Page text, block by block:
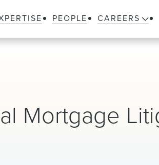
PEOPLE CAREERS
Mortgage